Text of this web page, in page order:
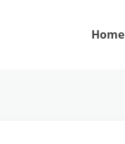
Home